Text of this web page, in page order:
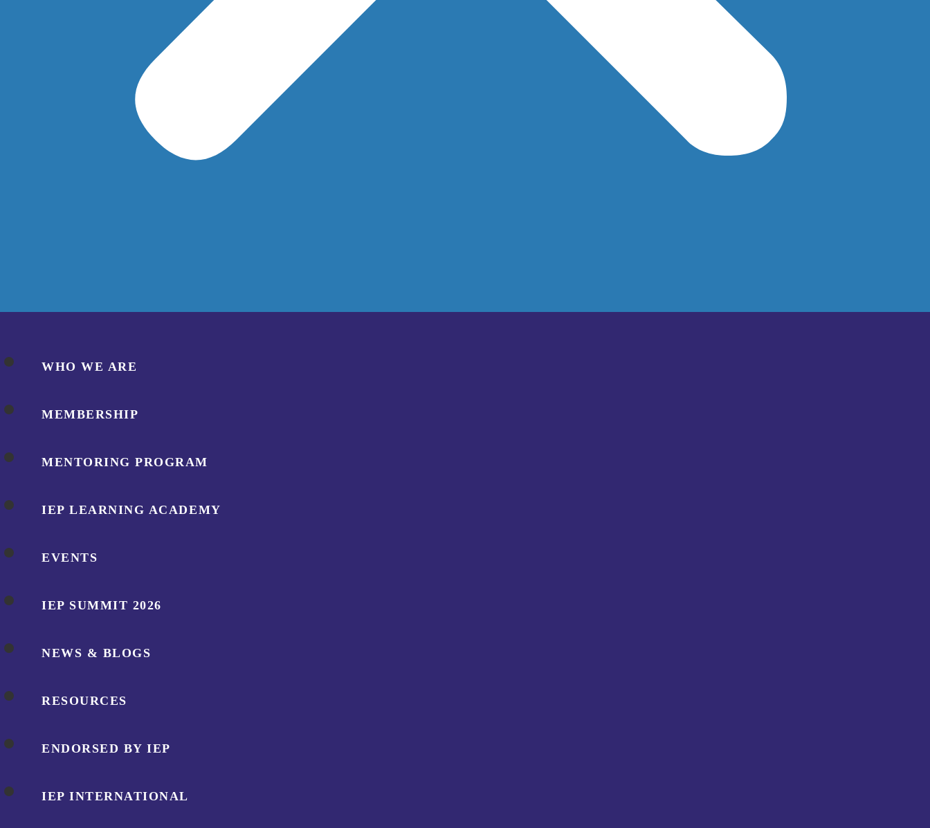
WHO WE ARE
MEMBERSHIP
MENTORING PROGRAM
IEP LEARNING ACADEMY
EVENTS
IEP SUMMIT 2026
NEWS & BLOGS
RESOURCES
ENDORSED BY IEP
IEP INTERNATIONAL